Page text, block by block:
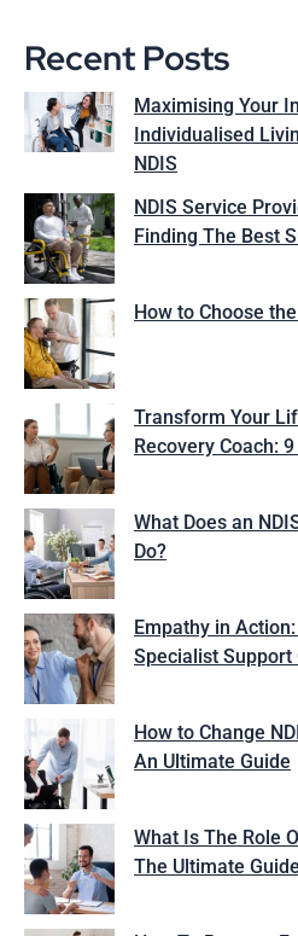
Recent Posts
Maximising Your
Individualised
NDIS
NDIS Service
Finding The Best
How to Choose
Transform Your
Recovery Coach:
What Does an
Do?
Empathy in
Specialist Support
How to Change
An Ultimate Guide
What Is The Role
The Ultimate Guide